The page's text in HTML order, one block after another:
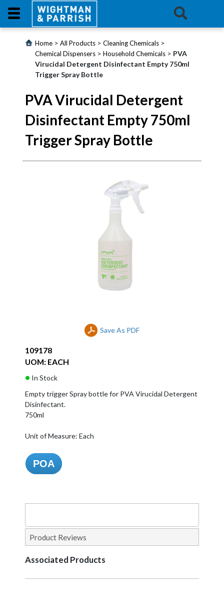
Login
Products
Website
Contact
Home > All Products > Cleaning Chemicals >
Chemical Dispensers > Household Chemicals > PVA
Virucidal Detergent Disinfectant Empty 750ml
Trigger Spray Bottle
PVA Virucidal Detergent
Disinfectant Empty 750ml
Trigger Spray Bottle
Save As PDF
109178
UOM: EACH
In Stock
Empty trigger Spray bottle for PVA Virucidal Detergent
Disinfectant.
750ml
Unit of Measure: Each
POA
Product Reviews
Associated Products